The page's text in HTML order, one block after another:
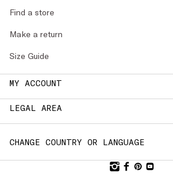
Find a store
Make a return
Size Guide
MY ACCOUNT
LEGAL AREA
CHANGE COUNTRY OR LANGUAGE